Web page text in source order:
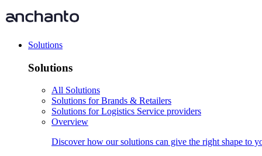
Solutions
Solutions
All Solutions
Solutions for Brands & Retailers
Solutions for Logistics Service providers
Overview
Discover how our solutions can give the right shape to